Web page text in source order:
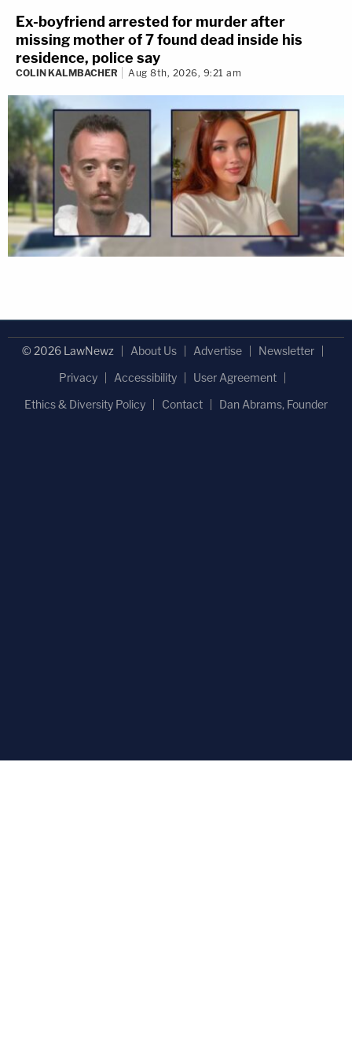
Ex-boyfriend arrested for murder after
missing mother of 7 found dead inside his
residence, police say
COLIN KALMBACHER Aug 8th, 2026, 9:21 am
© 2026 LawNewz About Us Advertise
Newsletter
Privacy
Accessibility
User Agreement
Ethics & Diversity Policy
Contact Dan Abrams, Founder